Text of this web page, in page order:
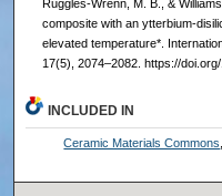
Ruggles-Wrenn, M. B., &
composite with an
elevated temperature*.
17(5), 2074–2082. https://
INCLUDED IN
Ceramic Materials Commons